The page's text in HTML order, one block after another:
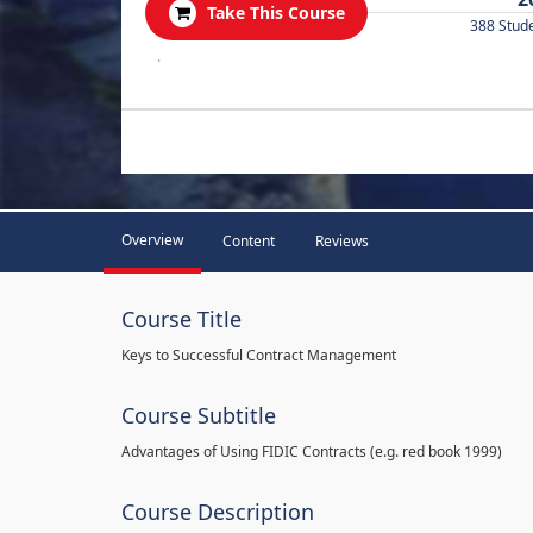
Take This Course
388
.
Overview Content Reviews
Course Title
Keys to Successful Contract Management
Course Subtitle
Advantages of Using FIDIC Contracts (e.g. red book 1999)
Course Description